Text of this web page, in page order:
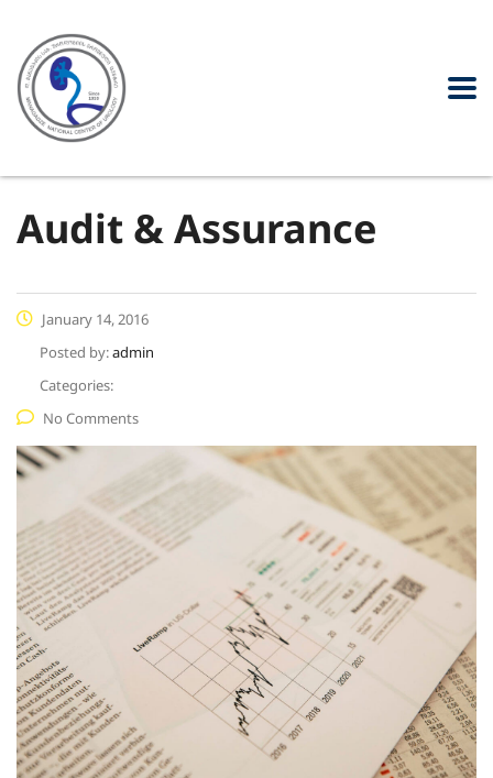
Audit & Assurance
January 14, 2016
Posted by:admin
Categories:
No Comments